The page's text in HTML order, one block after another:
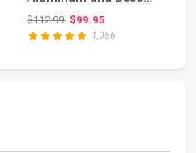
Wood Easel, 48...
$112.99Original price: $112.99
$99.95
1,056